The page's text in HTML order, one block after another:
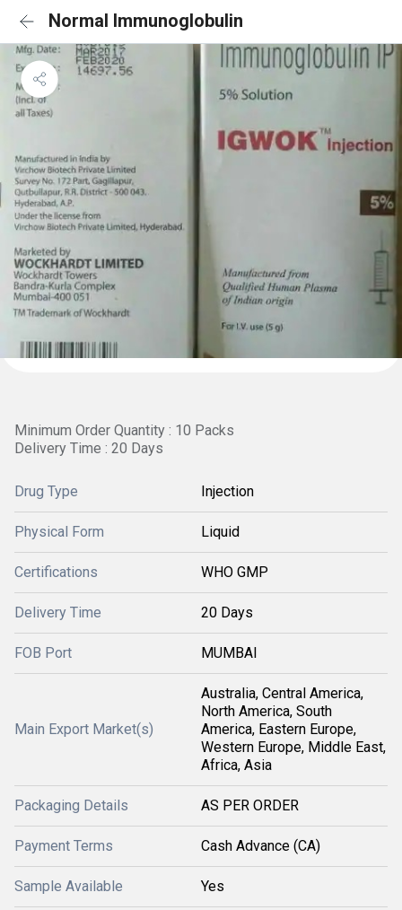
Normal Immunoglobulin
Minimum Order Quantity : 10 Packs
Delivery Time : 20 Days
Drug Type Injection
Physical Form Liquid
Certifications WHO GMP
Delivery Time 20 Days
FOB Port MUMBAI
Main Export Market(s)
Australia, Central America,
North America, South
America, Eastern Europe,
Western Europe, Middle East,
Africa, Asia
Packaging Details AS PER ORDER
Payment Terms Cash Advance (CA)
Sample Available Yes